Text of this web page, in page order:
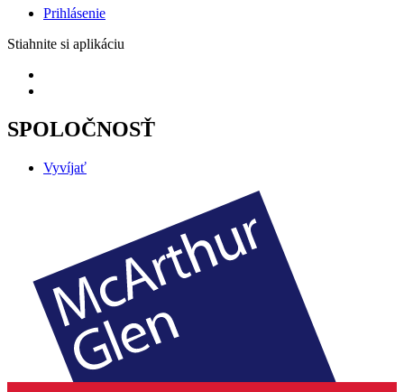
Prihlásenie
Stiahnite si aplikáciu
SPOLOČNOSŤ
Vyvíjať